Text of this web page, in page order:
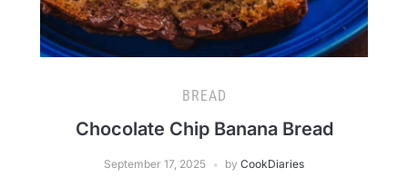
BREAD
Chocolate Chip Banana Bread
September 17, 2025 by CookDiaries